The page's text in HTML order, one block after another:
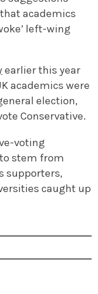
academics
left-wing
earlier this year
academics were
election,
Conservative.
voting
stem from
supporters,
caught up